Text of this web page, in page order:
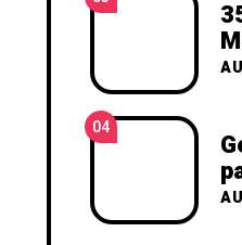
joy of
beautiful yourself.
Clara
04